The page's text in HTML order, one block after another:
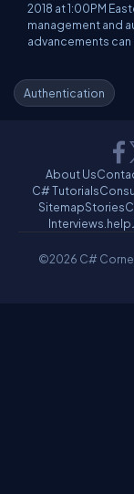
2018 at 1:00PM
management and
advancements
Authentication
About Us
C# Tutorials
SitemapStories
Interviews.help
©2026 C#